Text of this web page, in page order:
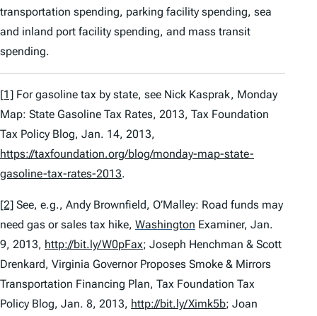
transportation spending, parking facility spending, sea
and inland port facility spending, and mass transit
spending.
[1] For gasoline tax by state, see Nick Kasprak, Monday
Map: State Gasoline Tax Rates, 2013, Tax Foundation
Tax Policy Blog, Jan. 14, 2013,
https://taxfoundation.org/blog/monday-map-state-
gasoline-tax-rates-2013.
[2] See, e.g., Andy Brownfield, O’Malley: Road funds may
need gas or sales tax hike, Washington Examiner, Jan.
9, 2013, http://bit.ly/W0pFax; Joseph Henchman & Scott
Drenkard, Virginia Governor Proposes Smoke & Mirrors
Transportation Financing Plan, Tax Foundation Tax
Policy Blog, Jan. 8, 2013, http://bit.ly/Ximk5b; Joan